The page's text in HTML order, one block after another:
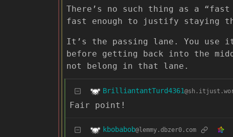
There’s no such thing as a
fast enough to justify staying
It’s the passing lane. You
before getting back into the
not belong in that lane.
BrilliantantTurd4361
Fair point!
kbobabob@lemmy.dbzer0.com